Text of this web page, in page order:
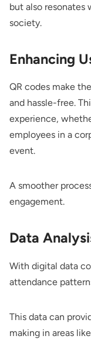
but also
society.
Enhancing
QR codes make
and hassle-free.
experience,
employees in a
event.
A smoother
engagement.
Data
With digital data
attendance
This data can
making in areas